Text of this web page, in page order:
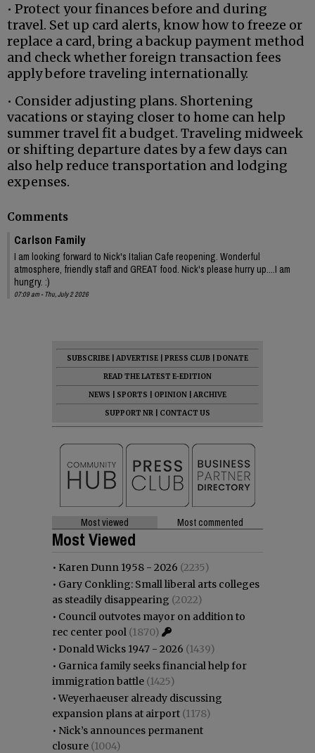
• Protect your finances before and during
travel. Set up card alerts, know how to freeze or
replace a card, bring a backup payment method
and check whether foreign transaction fees
apply before traveling internationally.
• Consider adjusting plans. Shortening
vacations or staying closer to home can help
summer travel fit a budget. Traveling midweek
or shifting departure dates by a few days can
also help reduce transportation and lodging
expenses.
Comments
Carlson Family
I am looking forward to Nick's Italian Cafe reopening. Wonderful
atmosphere, friendly staff and GREAT food. Nick's please hurry up....I am
hungry. :)
07:09 am - Thu, July 2 2026
SUBSCRIBE ADVERTISE PRESS CLUB
DONATE
READ THE LATEST E-EDITION
NEWS
SPORTS OPINION
ARCHIVE
SUPPORT NR
CONTACT US
Most viewed Most commented
Most Viewed
• Karen Dunn 1958 - 2026 (2235)
• Gary Conkling: Small liberal arts colleges
as steadily disappearing (2022)
• Council outvotes mayor on addition to
rec center pool (1870)
• Donald Wicks 1947 - 2026 (1439)
• Garnica family seeks financial help for
immigration battle (1425)
•Weyerhaeuser already discussing
expansion plans at airport (1178)
• Nick’s announces permanent
closure (1004)